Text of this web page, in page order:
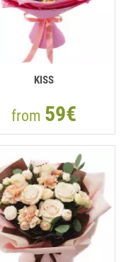
KISS
from 59€